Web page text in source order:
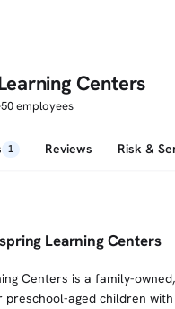
Centers
employees
1 Reviews Risk &
Learning Centers
Centers is a family-
preschool-aged children